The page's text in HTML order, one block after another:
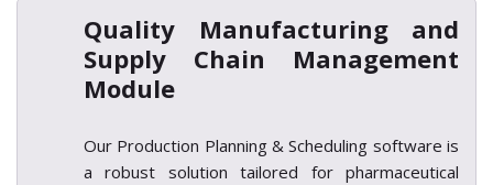
Quality Manufacturing and
Supply Chain Management
Module
Our Production Planning & Scheduling software is
a robust solution tailored for pharmaceutical